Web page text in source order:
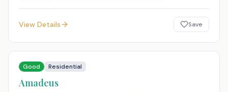
View Details Save
Good Residential
Amadeus